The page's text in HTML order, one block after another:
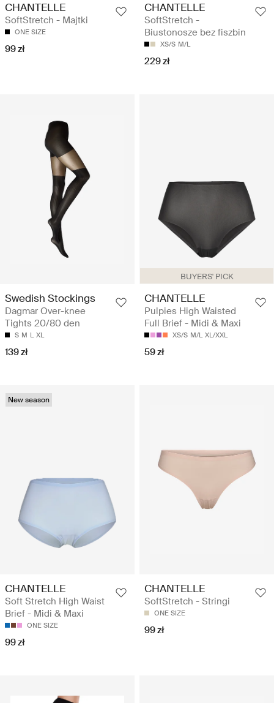
CHANTELLE
SoftStretch - Majtki
ONE SIZE
99 zł
CHANTELLE
SoftStretch -
Biustonosze bez fiszbin
XS/S M/L
229 zł
Swedish Stockings
Dagmar Over-knee
Tights 20/80 den
S M L XL
139 zł
BUYERS' PICK
CHANTELLE
Pulpies High Waisted
Full Brief - Midi & Maxi
XS/S M/L XL/XXL
59 zł
New season
CHANTELLE
Soft Stretch High Waist
Brief - Midi & Maxi
ONE SIZE
99 zł
CHANTELLE
SoftStretch - Stringi
ONE SIZE
99 zł